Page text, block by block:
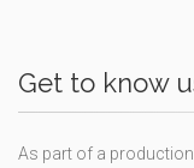
Get to know
As part of a